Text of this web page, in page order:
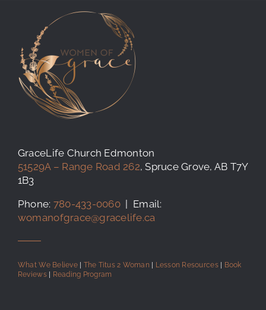
GraceLife Church Edmonton
51529A – Range Road 262, Spruce Grove, AB T7Y
1B3
Phone: 780-433-0060| Email:
womanofgrace@gracelife.ca
What We Believe| The Titus 2 Woman Lesson Resources|
Book
Reviews| Reading Program